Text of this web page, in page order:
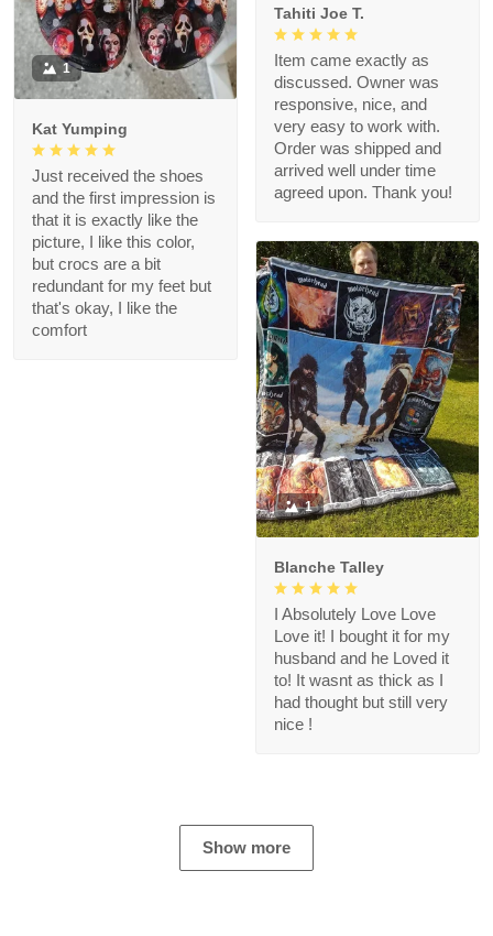
Tahiti Joe T.
Item came exactly as
discussed. Owner was
responsive, nice, and
very easy to work with.
Order was shipped and
arrived well under time
agreed upon. Thank you!
1
Kat Yumping
Just received the shoes
and the first impression is
that it is exactly like the
picture, I like this color,
but crocs are a bit
redundant for my feet but
that's okay, I like the
comfort
1
Blanche Talley
I Absolutely Love Love
Love it! I bought it for my
husband and he Loved it
to! It wasnt as thick as I
had thought but still very
nice !
Show more